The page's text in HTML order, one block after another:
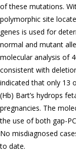
of these mutations.
polymorphic site
genes is used for
normal and mutant
molecular analysis of
consistent with
indicated that only 13
(Hb) Bart’s hydrops
pregnancies. The
the use of both gap-
No misdiagnosed
to date.